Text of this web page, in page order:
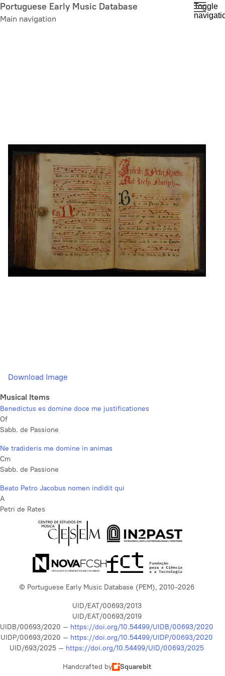
Skip
to
Portuguese Early Music Database
Main navigation
Toggle
Download Image
Musical Items
Benedictus es domine doce me justificationes
Of
Sabb. de Passione
Ne tradideris me domine in animas
Cm
Sabb. de Passione
Beato Petro Jacobus nomen indidit qui
A
Petri de Rates
© Portuguese Early Music Database (PEM), 2010-2026
UID/EAT/00693/2013
UID/EAT/00693/2019
UIDB/00693/2020 – https://doi.org/10.54499/UIDB/00693/2020
UIDP/00693/2020 – https://doi.org/10.54499/UIDP/00693/2020
UID/693/2025 – https://doi.org/10.54499/UID/00693/2025
Handcrafted by Squarebit